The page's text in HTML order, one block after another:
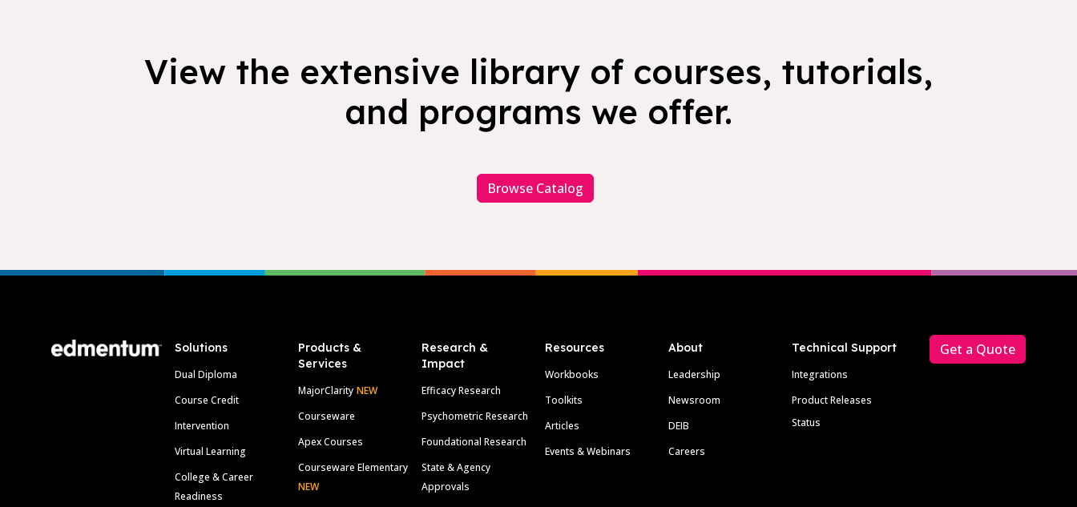
View the extensive library of courses, tutorials,
and programs we offer.
Browse Catalog
Solutions
Dual Diploma
Course Credit
Intervention
Virtual Learning
College & Career
Readiness
Products &
Services
MajorClarity NEW
Courseware
Apex Courses
Courseware Elementary
NEW
Research &
Impact
Efficacy Research
Psychometric Research
Foundational Research
State & Agency
Approvals
Resources
Workbooks
Toolkits
Articles
Events & Webinars
About
Leadership
Newsroom
DEIB
Careers
Technical Support
Integrations
Product Releases
Status
Get a Quote